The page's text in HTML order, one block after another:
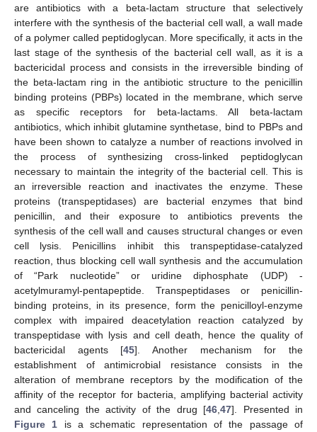
are antibiotics with a beta-lactam structure that selectively
interfere with the synthesis of the bacterial cell wall, a wall made
of a polymer called peptidoglycan. More specifically, it acts in the
last stage of the synthesis of the bacterial cell wall, as it is a
bactericidal process and consists in the irreversible binding of
the beta-lactam ring in the antibiotic structure to the penicillin
binding proteins (PBPs) located in the membrane, which serve
as specific receptors for beta-lactams. All beta-lactam
antibiotics, which inhibit glutamine synthetase, bind to PBPs and
have been shown to catalyze a number of reactions involved in
the process of synthesizing cross-linked peptidoglycan
necessary to maintain the integrity of the bacterial cell. This is
an irreversible reaction and inactivates the enzyme. These
proteins (transpeptidases) are bacterial enzymes that bind
penicillin, and their exposure to antibiotics prevents the
synthesis of the cell wall and causes structural changes or even
cell lysis. Penicillins inhibit this transpeptidase-catalyzed
reaction, thus blocking cell wall synthesis and the accumulation
of “Park nucleotide” or uridine diphosphate (UDP) -
acetylmuramyl-pentapeptide. Transpeptidases or penicillin-
binding proteins, in its presence, form the penicilloyl-enzyme
complex with impaired deacetylation reaction catalyzed by
transpeptidase with lysis and cell death, hence the quality of
bactericidal agents [45]. Another mechanism for the
establishment of antimicrobial resistance consists in the
alteration of membrane receptors by the modification of the
affinity of the receptor for bacteria, amplifying bacterial activity
and canceling the activity of the drug [46 ,47]. Presented in
Figure 1 is a schematic representation of the passage of